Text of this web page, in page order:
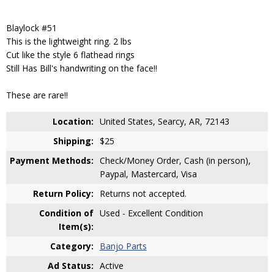
Blaylock #51
This is the lightweight ring. 2 lbs
Cut like the style 6 flathead rings
Still Has Bill's handwriting on the face!!
These are rare!!
Location: United States, Searcy, AR, 72143
Shipping: $25
Payment Methods: Check/Money Order, Cash (in person),
Paypal, Mastercard, Visa
Return Policy:
Returns not accepted.
Condition of
Item(s):
Used - Excellent Condition
Category:
Banjo Parts
Ad Status: Active